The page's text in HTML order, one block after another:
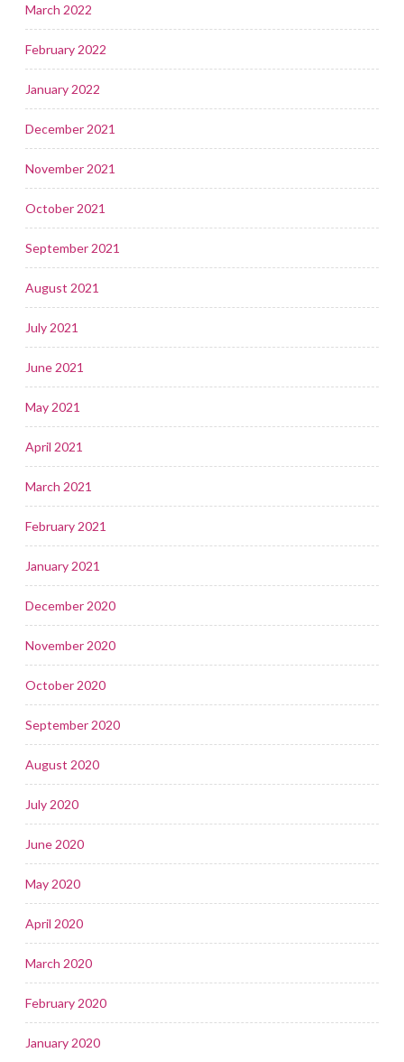
March 2022
February 2022
January 2022
December 2021
November 2021
October 2021
September 2021
August 2021
July 2021
June 2021
May 2021
April 2021
March 2021
February 2021
January 2021
December 2020
November 2020
October 2020
September 2020
August 2020
July 2020
June 2020
May 2020
April 2020
March 2020
February 2020
January 2020